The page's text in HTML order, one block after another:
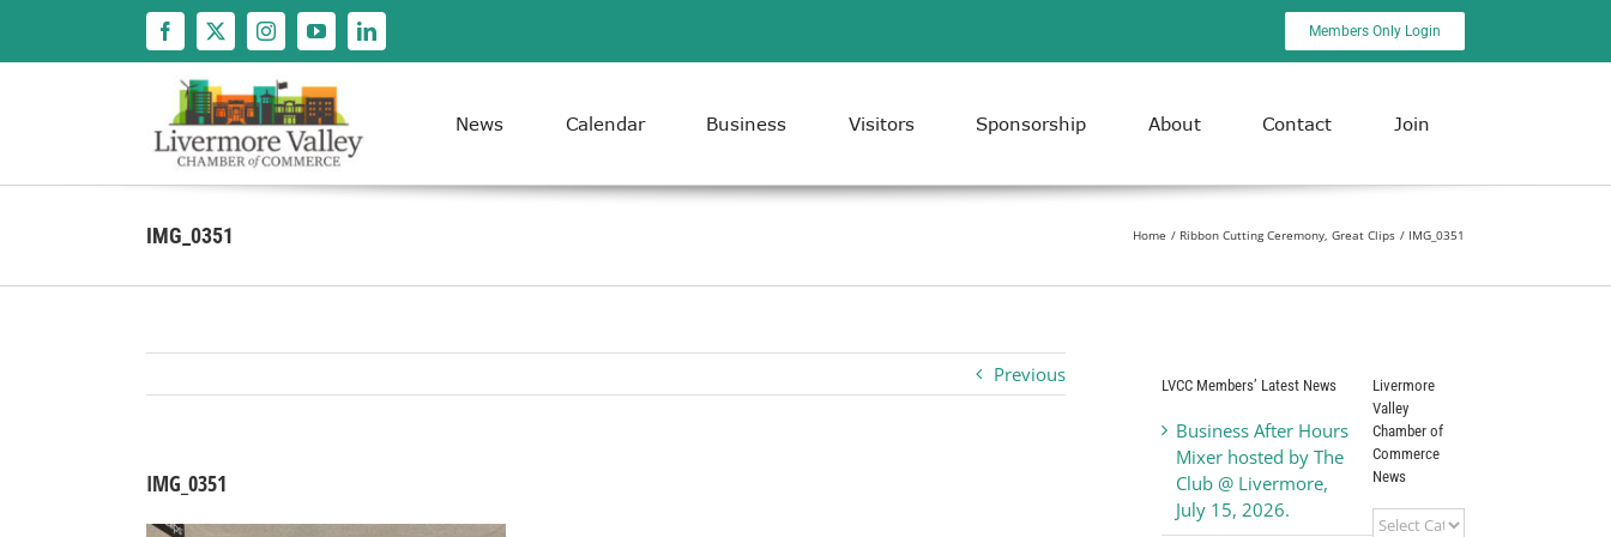
content
Members Only Login
News Calendar Business Visitors Sponsorship About Contact Join
IMG_0351 Home Ribbon Cutting Ceremony, Great Clips IMG_0351
Previous
IMG_0351
LVCC Members’ Latest News
Business After Hours
Mixer hosted by The
Club @ Livermore,
July 15, 2026.
Livermore
Valley
Chamber of
Commerce
News
Livermore